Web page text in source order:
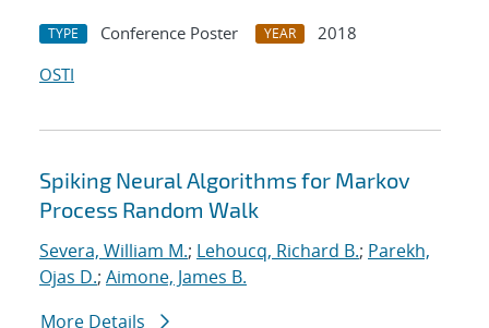
TYPE Conference Poster YEAR
2018
OSTI
Spiking Neural Algorithms for Markov
Process Random Walk
Severa, William M.; Lehoucq, Richard B.; Parekh,
Ojas D.; Aimone, James B.
More Details